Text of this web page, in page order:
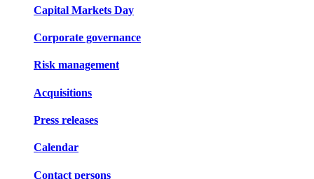
Capital Markets Day
Corporate governance
Risk management
Acquisitions
Press releases
Calendar
Contact persons